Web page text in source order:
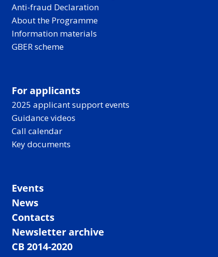
Anti-fraud Declaration
About the Programme
Information materials
GBER scheme
For applicants
2025 applicant support events
Guidance videos
Call calendar
Key documents
Events
News
Contacts
Newsletter archive
CB 2014-2020